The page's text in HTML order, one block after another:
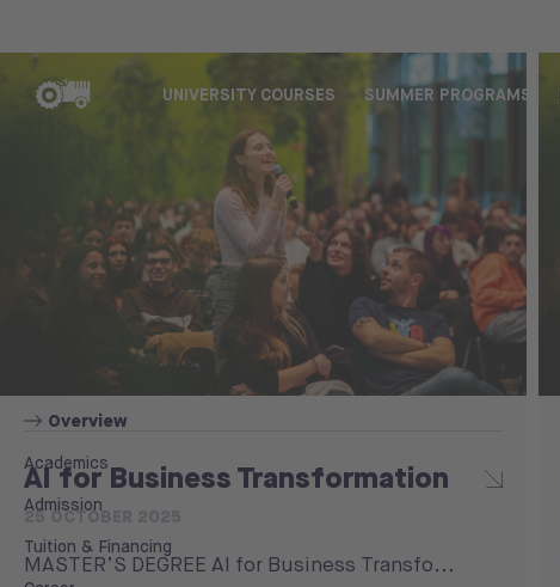
UNIVERSITY COURSES SUMMER PROGRAMS
Overview
Academics
Admission
Tuition & Financing
AI for Business Transformation
25 OCTOBER 2025
MASTER’S DEGREE AI for Business Transfo...